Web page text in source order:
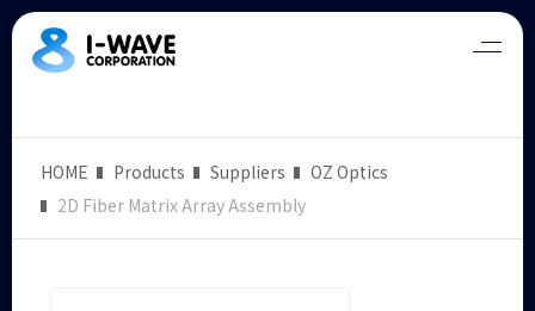
HOME Products Suppliers
OZ Optics
2D Fiber Matrix Array Assembly